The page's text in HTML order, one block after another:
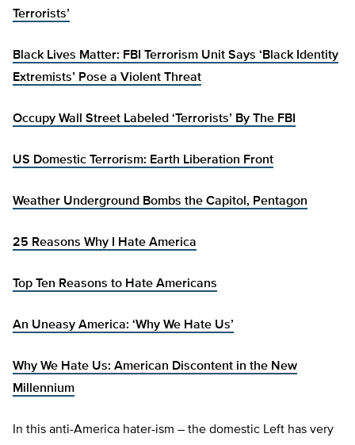
Terrorists’
Black Lives Matter: FBI Terrorism Unit Says ‘Black Identity
Extremists’ Pose a Violent Threat
Occupy Wall Street Labeled ‘Terrorists’ By The FBI
US Domestic Terrorism: Earth Liberation Front
Weather Underground Bombs the Capitol, Pentagon
25 Reasons Why I Hate America
Top Ten Reasons to Hate Americans
An Uneasy America: ‘Why We Hate Us’
Why We Hate Us: American Discontent in the New
Millennium
In this anti-America hater-ism – the domestic Left has very